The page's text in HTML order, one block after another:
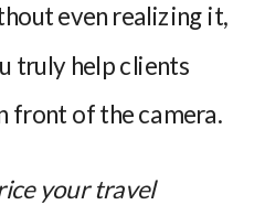
even realizing it,
truly help clients
front of the camera.
your travel